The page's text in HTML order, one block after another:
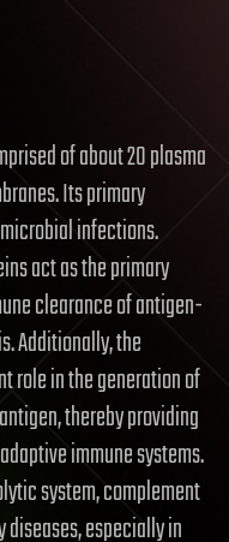
of about 20 plasma
Its primary
infections.
act as the primary
clearance of antigen-
Additionally, the
role in the generation of
thereby providing
immune systems.
system, complement
especially in